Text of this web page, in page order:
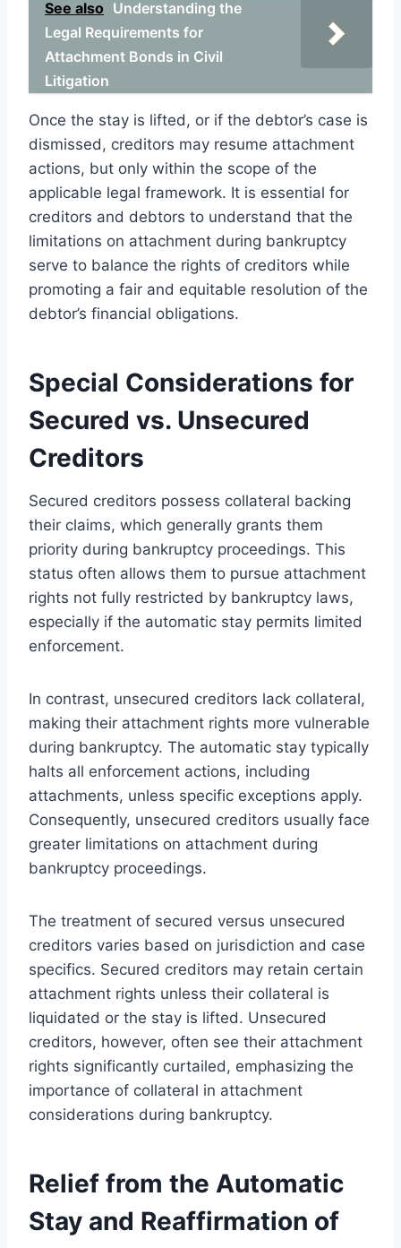
See also Understanding the
Legal Requirements for
Attachment Bonds in Civil
Litigation
Once the stay is lifted, or if the debtor’s case is
dismissed, creditors may resume attachment
actions, but only within the scope of the
applicable legal framework. It is essential for
creditors and debtors to understand that the
limitations on attachment during bankruptcy
serve to balance the rights of creditors while
promoting a fair and equitable resolution of the
debtor’s financial obligations.
Special Considerations for
Secured vs. Unsecured
Creditors
Secured creditors possess collateral backing
their claims, which generally grants them
priority during bankruptcy proceedings. This
status often allows them to pursue attachment
rights not fully restricted by bankruptcy laws,
especially if the automatic stay permits limited
enforcement.
In contrast, unsecured creditors lack collateral,
making their attachment rights more vulnerable
during bankruptcy. The automatic stay typically
halts all enforcement actions, including
attachments, unless specific exceptions apply.
Consequently, unsecured creditors usually face
greater limitations on attachment during
bankruptcy proceedings.
The treatment of secured versus unsecured
creditors varies based on jurisdiction and case
specifics. Secured creditors may retain certain
attachment rights unless their collateral is
liquidated or the stay is lifted. Unsecured
creditors, however, often see their attachment
rights significantly curtailed, emphasizing the
importance of collateral in attachment
considerations during bankruptcy.
Relief from the Automatic
Stay and Reaffirmation of